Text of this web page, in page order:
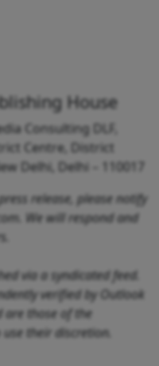
House
Consulting DLF,
Centre, District
Delhi, Delhi – 110017
release, please notify
We will respond and
via a syndicated feed.
verified by Outlook
are those of the
their discretion.